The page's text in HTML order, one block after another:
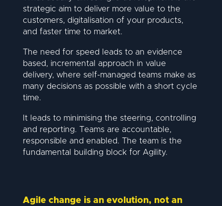
strategic aim to deliver more value to the
customers, digitalisation of your products,
and faster time to market.
The need for speed leads to an evidence
based, incremental approach in value
delivery, where self-managed teams make as
many decisions as possible with a short cycle
time.
It leads to minimising the steering, controlling
and reporting. Teams are accountable,
responsible and enabled. The team is the
fundamental building block for Agility.
Agile change is an evolution, not an